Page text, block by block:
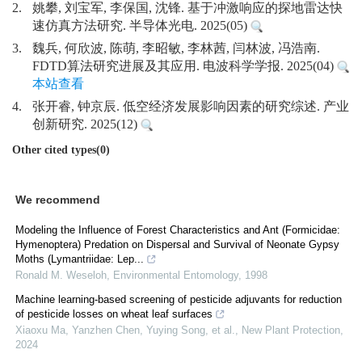
2.
姚攀, 刘宝军, 李保国, 沈锋. 基于冲激响应的探地雷达快
速仿真方法研究. 半导体光电. 2025(05)
3.
魏兵, 何欣波, 陈萌, 李昭敏, 李林茜, 闫林波, 冯浩南.
FDTD算法研究进展及其应用. 电波科学学报. 2025(04)
本站查看
4.
张开睿, 钟京辰. 低空经济发展影响因素的研究综述. 产业
创新研究. 2025(12)
Other cited types(0)
We recommend
Modeling the Influence of Forest Characteristics and Ant (Formicidae:
Hymenoptera) Predation on Dispersal and Survival of Neonate Gypsy
Moths (Lymantriidae: Lep...
Ronald M. Weseloh, Environmental Entomology, 1998
Machine learning‐based screening of pesticide adjuvants for reduction
of pesticide losses on wheat leaf surfaces
Xiaoxu Ma, Yanzhen Chen, Yuying Song, et al., New Plant Protection,
2024